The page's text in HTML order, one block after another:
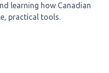
learning how Canadian
practical tools.